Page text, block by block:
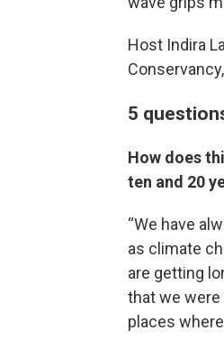
Host Indira
5
How does
ten and 20
“We have
as climate
are getting
that we were
places